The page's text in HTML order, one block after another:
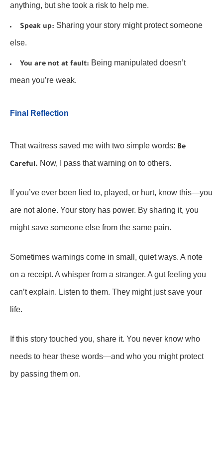
anything, but she took a risk to help me.
Speak up: Sharing your story might protect someone
else.
You are not at fault: Being manipulated doesn’t
mean you’re weak.
Final Reflection
That waitress saved me with two simple words: Be
Careful. Now, I pass that warning on to others.
If you’ve ever been lied to, played, or hurt, know this—you
are not alone. Your story has power. By sharing it, you
might save someone else from the same pain.
Sometimes warnings come in small, quiet ways. A note
on a receipt. A whisper from a stranger. A gut feeling you
can’t explain. Listen to them. They might just save your
life.
If this story touched you, share it. You never know who
needs to hear these words—and who you might protect
by passing them on.